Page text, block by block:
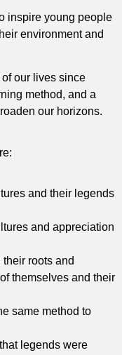
inspire young people
environment and
our lives since
method, and a
our horizons.
and their legends
and appreciation
roots and
themselves and their
same method to
legends were